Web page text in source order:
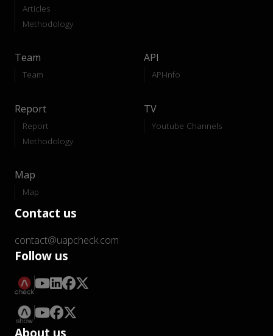
Articles
Methodology
Team
Team
API
API-Info
Report
Report
Methodology
TV
Youtube Channels
Map
Map
Contact us
contact@uapcheck.com
Follow us
About us